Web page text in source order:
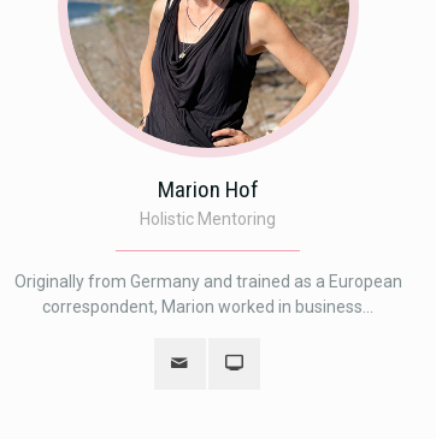
Marion Hof
Holistic Mentoring
Originally from Germany and trained as a European
correspondent, Marion worked in business...